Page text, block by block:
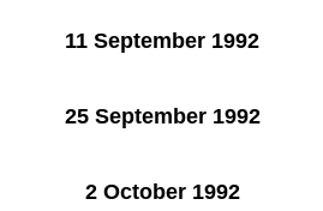
11 September 1992
25 September 1992
2 October 1992